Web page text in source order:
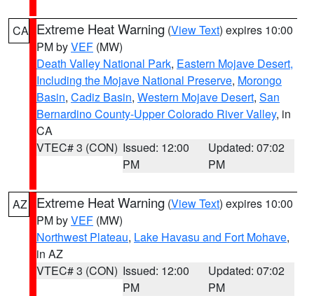
CA Extreme Heat Warning (View Text) expires 10:00
PM byVEF (MW)
Death Valley National Park, Eastern Mojave Desert,
Including the Mojave National Preserve, Morongo
Basin, Cadiz Basin, Western Mojave Desert, San
Bernardino County-Upper Colorado River Valley, in
CA
VTEC# 3 (CON) Issued: 12:00
PM
Updated: 07:02
PM
AZ Extreme Heat Warning (View Text) expires 10:00
PM byVEF (MW)
Northwest Plateau, Lake Havasu and Fort Mohave,
in AZ
VTEC# 3 (CON) Issued: 12:00
PM
Updated: 07:02
PM